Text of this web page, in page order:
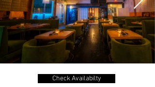
Check Availabilty